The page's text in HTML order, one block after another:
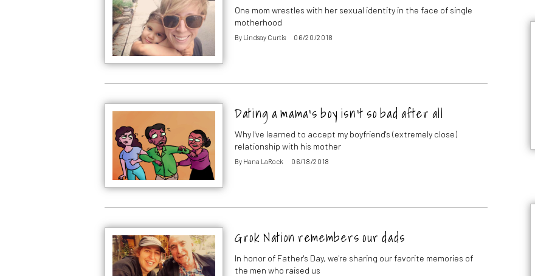
One mom wrestles with her sexual identity in the face of single
motherhood
By Lindsay Curtis 06/20/2018
Dating a mama’s boy isn’t so bad after all
Why I've learned to accept my boyfriend's (extremely close)
relationship with his mother
By Hana LaRock 06/18/2018
Grok Nation remembers our dads
In honor of Father's Day, we're sharing our favorite memories of
the men who raised us